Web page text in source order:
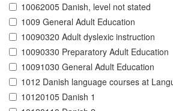
10062005 Danish, level not stated
1009 General Adult Education
10090320 Adult dyslexic instruction
10090330 Preparatory Adult Education
10091030 General Adult Education
1012 Danish language courses at
10120105 Danish 1